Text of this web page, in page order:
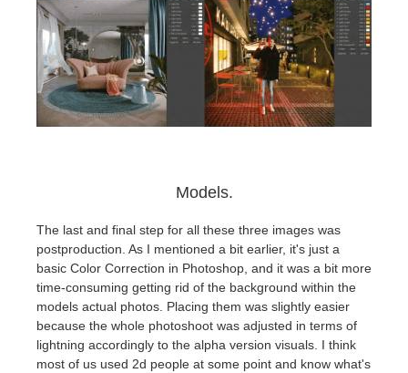
Models.
The last and final step for all these three images was
postproduction. As I mentioned a bit earlier, it's just a
basic Color Correction in Photoshop, and it was a bit more
time-consuming getting rid of the background within the
models actual photos. Placing them was slightly easier
because the whole photoshoot was adjusted in terms of
lightning accordingly to the alpha version visuals. I think
most of us used 2d people at some point and know what's